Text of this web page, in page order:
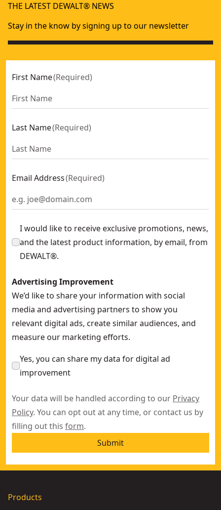
THE LATEST DEWALT® NEWS
Stay in the know by signing up to our newsletter
First Name(Required)
Last Name(Required)
Email Address(Required)
I would like to receive exclusive promotions, news,
and the latest product information, by email, from
DEWALT®.
Advertising Improvement
We’d like to share your information with social
media and advertising partners to show you
relevant digital ads, create similar audiences, and
measure our marketing efforts.
Yes, you can share my data for digital ad
improvement
Your data will be handled according to our Privacy
Policy. You can opt out at any time, or contact us by
filling out this form.
Submit
Products